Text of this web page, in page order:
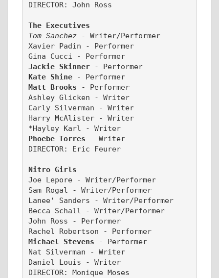
DIRECTOR: John Ross
The Executives
Tom Sanchez
- Writer/Performer
Xavier Padin - Performer
Gina Cucci - Performer
Jackie Skinner
- Performer
Kate Shine
- Performer
Matt Brooks
- Performer
Ashley Glicken - Writer
Carly Silverman - Writer
Harry McAlister - Writer
*Hayley Karl
- Writer
Phoebe Torres
- Writer
DIRECTOR: Eric Feurer
Nitro Girls
Joe Lepore - Writer/Performer
Sam Rogal - Writer/Performer
Lanee' Sanders - Writer/Performer
Becca Schall - Writer/Performer
John Ross - Performer
Rachel Robertson - Performer
Michael Stevens
- Performer
Nat Silverman - Writer
Daniel Louis - Writer
DIRECTOR: Monique Moses